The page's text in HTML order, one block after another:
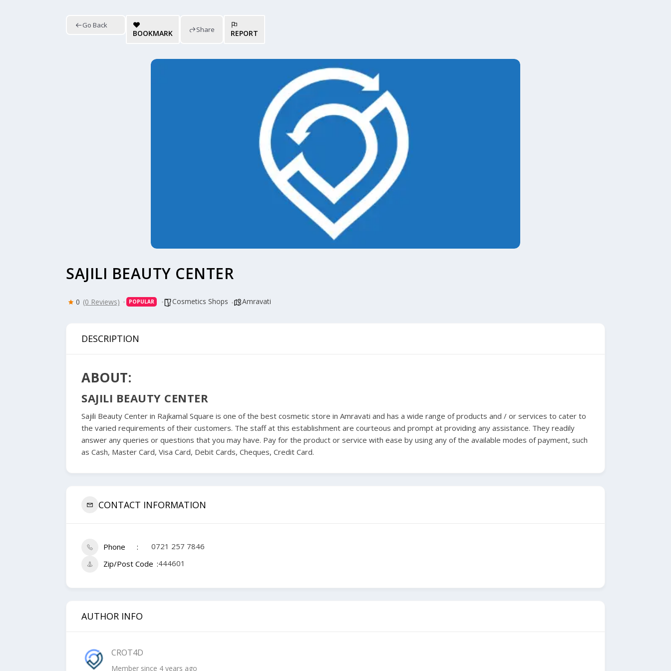
Go Back
BOOKMARK Share REPORT
SAJILI BEAUTY CENTER
0 (0 Reviews) POPULAR Cosmetics Shops Amravati
DESCRIPTION
ABOUT:
SAJILI BEAUTY CENTER
Sajili Beauty Center in Rajkamal Square is one of the best cosmetic store in Amravati and has a wide range of products and / or services to cater to
the varied requirements of their customers. The staff at this establishment are courteous and prompt at providing any assistance. They readily
answer any queries or questions that you may have. Pay for the product or service with ease by using any of the available modes of payment, such
as Cash, Master Card, Visa Card, Debit Cards, Cheques, Credit Card.
CONTACT INFORMATION
Phone
0721 257 7846
Zip/Post Code 444601
AUTHOR INFO
CROT4D
Member since 4 years ago